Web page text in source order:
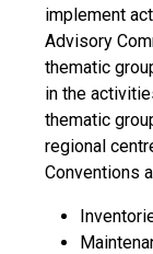
implement
Advisory
thematic
in the
thematic
regional
Conventions